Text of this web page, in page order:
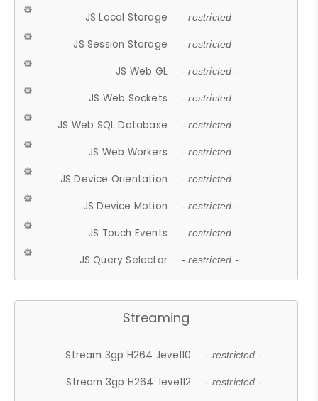
JS Local Storage - restricted -
JS Session Storage - restricted -
JS Web GL - restricted -
JS Web Sockets - restricted -
JS Web SQL Database - restricted -
JS Web Workers - restricted -
JS Device Orientation - restricted -
JS Device Motion - restricted -
JS Touch Events - restricted -
JS Query Selector - restricted -
Streaming
Stream 3gp H264 .level10 - restricted -
Stream 3gp H264 .level12 - restricted -